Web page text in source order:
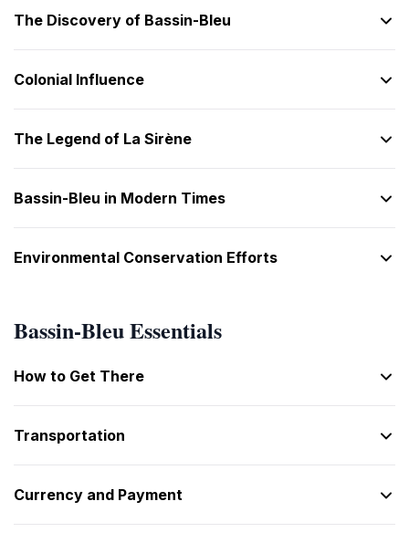
The Discovery of Bassin-Bleu
Colonial Influence
The Legend of La Sirène
Bassin-Bleu in Modern Times
Environmental Conservation Efforts
Bassin-Bleu Essentials
How to Get There
Transportation
Currency and Payment